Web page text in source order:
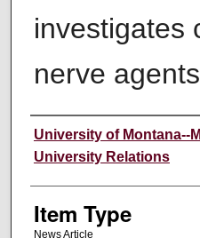
investigates
nerve
Author
University of Montana--
University Relations
Item Type
News Article